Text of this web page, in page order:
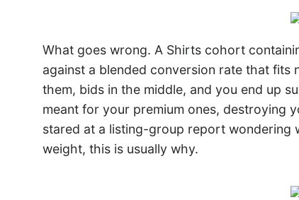
What goes wrong. A Shirts cohort
against a blended conversion rate that
them, bids in the middle, and you end up
meant for your premium ones, destroying
stared at a listing-group report wondering
weight, this is usually why.